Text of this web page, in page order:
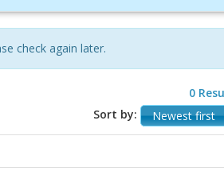
check again later.
0
Sort by:
Newest first